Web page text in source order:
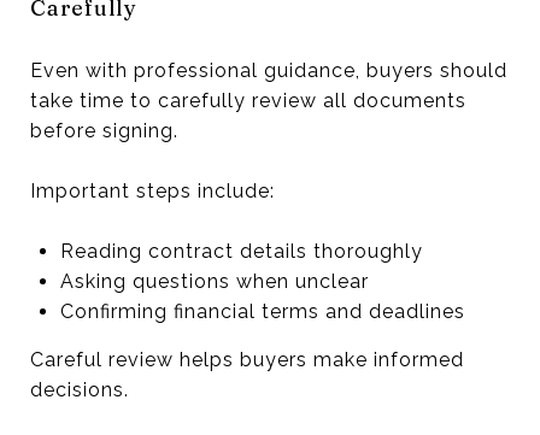
Carefully
Even with professional guidance, buyers should
take time to carefully review all documents
before signing.
Important steps include:
Reading contract details thoroughly
Asking questions when unclear
Confirming financial terms and deadlines
Careful review helps buyers make informed
decisions.